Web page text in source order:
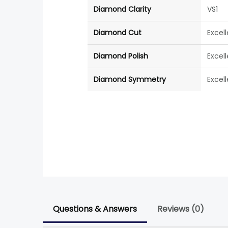
Diamond Clarity VS1
Diamond Cut
Diamond Polish
Diamond Symmetry
Questions & Answers Reviews (0)